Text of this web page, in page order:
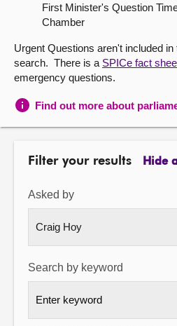
About
Contact us
First Minister's Question
Chamber
Urgent Questions aren't included
search. There is a SPICe fact
emergency questions.
Find out more about
Filter your results Hide
Asked by
Search by keyword